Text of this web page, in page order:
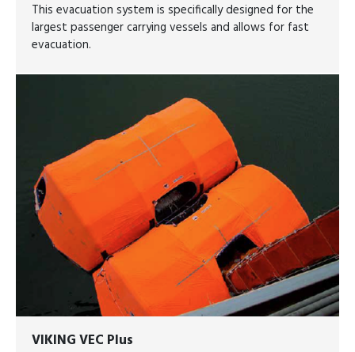
This evacuation system is specifically designed for the
largest passenger carrying vessels and allows for fast
evacuation.
VIKING VEC Plus